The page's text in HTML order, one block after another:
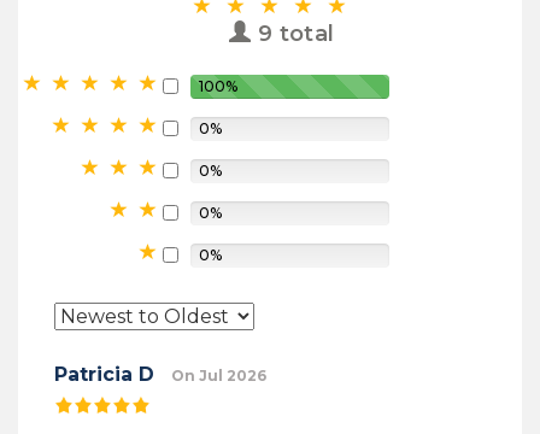
9 total
100%
0%
0%
0%
0%
Patricia D On Jul 2026